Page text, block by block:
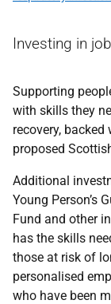
Investing in
Supporting
with skills they
recovery,
proposed
Additional
Young Person’s
Fund and other
has the skills
those at risk of
personalised
who have been